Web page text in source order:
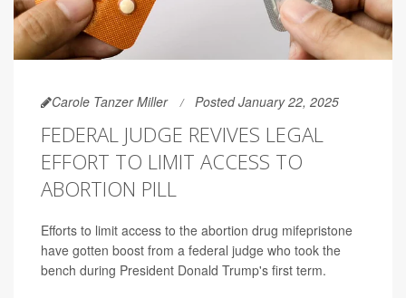
Carole Tanzer Miller Posted January 22, 2025
FEDERAL JUDGE REVIVES LEGAL
EFFORT TO LIMIT ACCESS TO
ABORTION PILL
Efforts to limit access to the abortion drug mifepristone
have gotten boost from a federal judge who took the
bench during President Donald Trump's first term.